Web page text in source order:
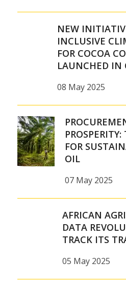
NEW
INCLUSIVE
FOR COCOA
LAUNCHED IN
08 May 2025
FOR
OIL
07 May 2025
AFRICAN
DATA
TRACK ITS
05 May 2025